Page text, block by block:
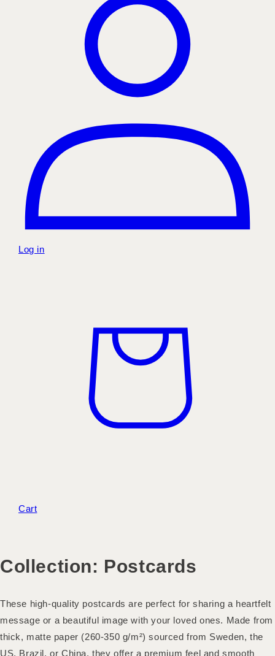
Log in
Cart
Collection: Postcards
These high-quality postcards are perfect for sharing a heartfelt
message or a beautiful image with your loved ones. Made from
thick, matte paper (260-350 g/m²) sourced from Sweden, the
US, Brazil, or China, they offer a premium feel and smooth